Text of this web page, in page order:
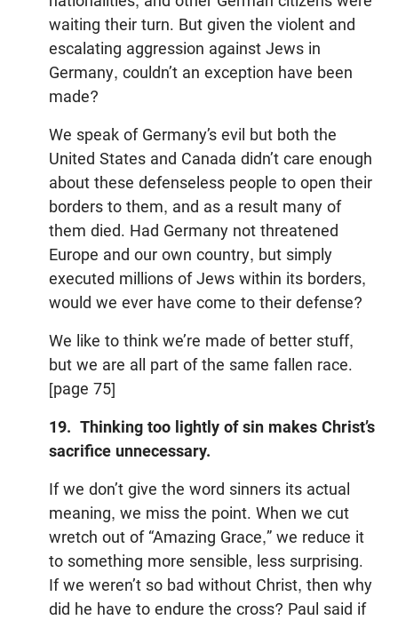
waiting their turn. But given the violent and
escalating aggression against Jews in
Germany, couldn’t an exception have been
made?
We speak of Germany’s evil but both the
United States and Canada didn’t care enough
about these defenseless people to open their
borders to them, and as a result many of
them died. Had Germany not threatened
Europe and our own country, but simply
executed millions of Jews within its borders,
would we ever have come to their defense?
We like to think we’re made of better stuff,
but we are all part of the same fallen race.
[page 75]
19. Thinking too lightly of sin makes Christ’s
sacrifice unnecessary.
If we don’t give the word sinners its actual
meaning, we miss the point. When we cut
wretch out of “Amazing Grace,” we reduce it
to something more sensible, less surprising.
If we weren’t so bad without Christ, then why
did he have to endure the cross? Paul said if